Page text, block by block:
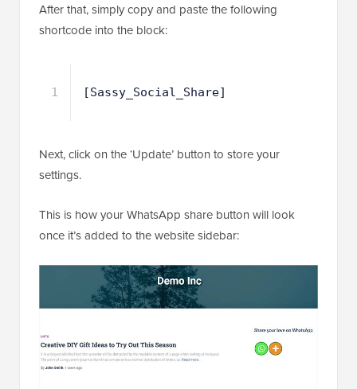
After that, simply copy and paste the following
shortcode into the block:
1 [Sassy_Social_Share]
Next, click on the ‘Update’ button to store your
settings.
This is how your WhatsApp share button will look
once it’s added to the website sidebar: